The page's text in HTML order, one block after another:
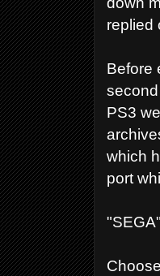
replied
Before
PS3
which
port